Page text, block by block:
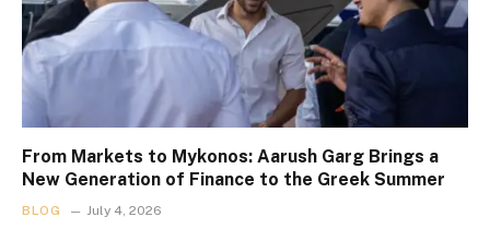
From Markets to Mykonos: Aarush Garg Brings a
New Generation of Finance to the Greek Summer
BLOG July 4, 2026